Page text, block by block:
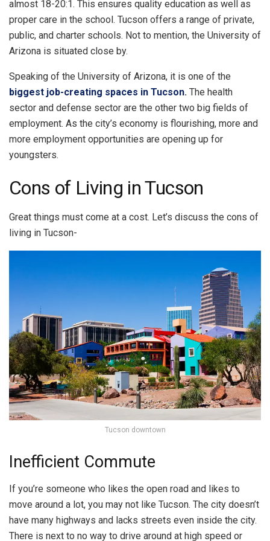
almost 18-20:1. This ensures quality education as well as
proper care in the school. Tucson offers a range of private,
public, and charter schools. Not to mention, the University of
Arizona is situated close by.
Speaking of the University of Arizona, it is one of the
biggest job-creating spaces in Tucson. The health
sector and defense sector are the other two big fields of
employment. As the city’s economy is flourishing, more and
more employment opportunities are opening up for
youngsters.
Cons of Living in Tucson
Great things must come at a cost. Let’s discuss the cons of
living in Tucson-
Tucson downtown
Inefficient Commute
If you’re someone who likes the open road and likes to
move around a lot, you may not like Tucson. The city doesn’t
have many highways and lacks streets even inside the city.
There is next to no way to drive around at high speed or